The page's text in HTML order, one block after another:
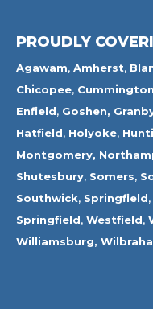
PROUDLY
Agawam, Amherst,
Chicopee,
Enfield, Goshen,
Hatfield, Holyoke,
Montgomery,
Shutesbury, Somers,
Southwick, Springfield,
Springfield, Westfield,
Williamsburg,